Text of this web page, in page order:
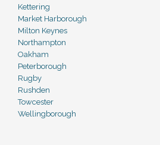
Kettering
Market Harborough
Milton Keynes
Northampton
Oakham
Peterborough
Rugby
Rushden
Towcester
Wellingborough